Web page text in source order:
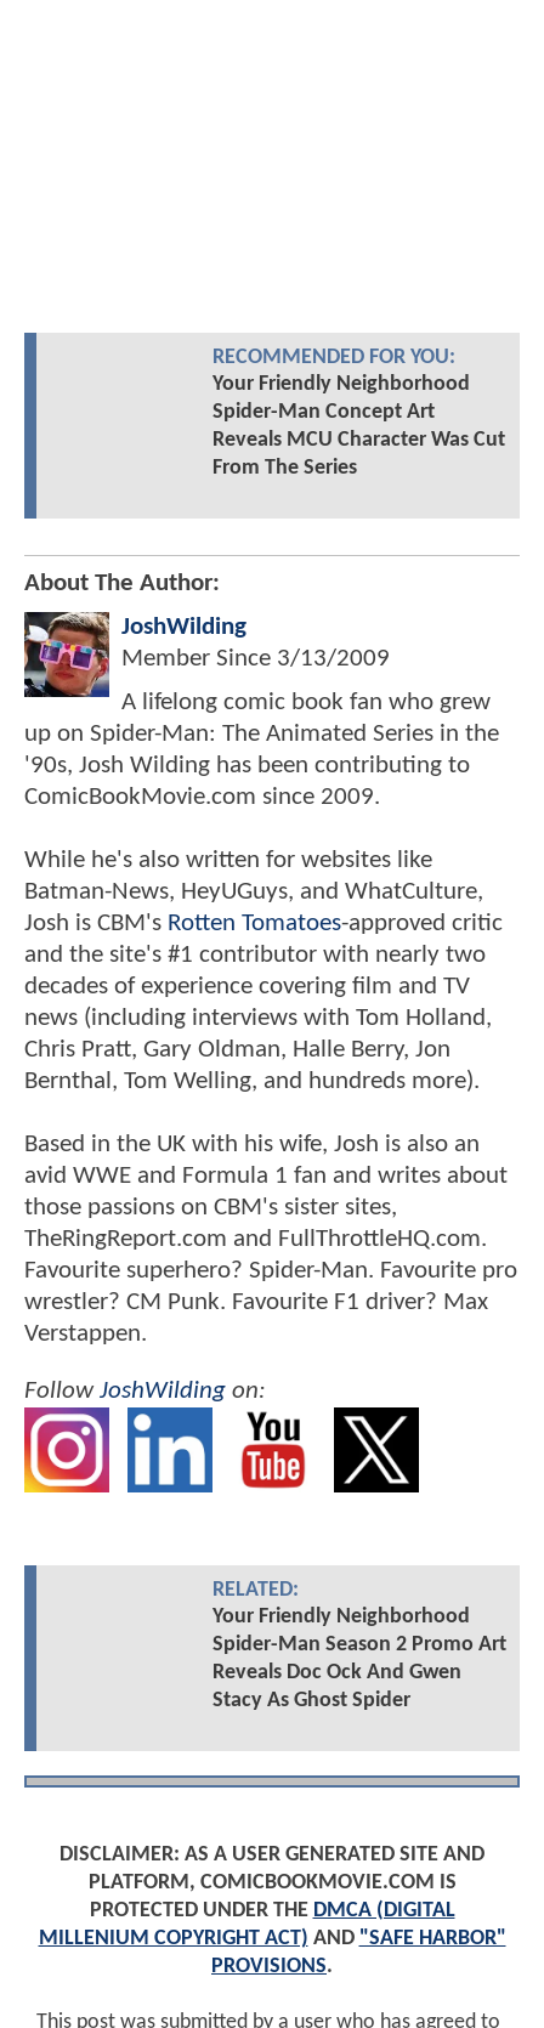
RECOMMENDED FOR YOU:
Your Friendly Neighborhood
Spider-Man Concept Art
Reveals MCU Character Was Cut
From The Series
About The Author:
JoshWilding
Member Since 3/13/2009
A lifelong comic book fan who grew
up on Spider-Man: The Animated Series in the
'90s, Josh Wilding has been contributing to
ComicBookMovie.com since 2009.
While he's also written for websites like
Batman-News, HeyUGuys, and WhatCulture,
Josh is CBM's Rotten Tomatoes-approved critic
and the site's #1 contributor with nearly two
decades of experience covering film and TV
news (including interviews with Tom Holland,
Chris Pratt, Gary Oldman, Halle Berry, Jon
Bernthal, Tom Welling, and hundreds more).
Based in the UK with his wife, Josh is also an
avid WWE and Formula 1 fan and writes about
those passions on CBM's sister sites,
TheRingReport.com and FullThrottleHQ.com.
Favourite superhero? Spider-Man. Favourite pro
wrestler? CM Punk. Favourite F1 driver? Max
Verstappen.
FollowJoshWilding on:
RELATED:
Your Friendly Neighborhood
Spider-Man Season 2 Promo Art
Reveals Doc Ock And Gwen
Stacy As Ghost Spider
DISCLAIMER: AS A USER GENERATED SITE AND
PLATFORM, COMICBOOKMOVIE.COM IS
PROTECTED UNDER THE DMCA (DIGITAL
MILLENIUM COPYRIGHT ACT) AND "SAFE HARBOR"
PROVISIONS.
This post was submitted by a user who has agreed to